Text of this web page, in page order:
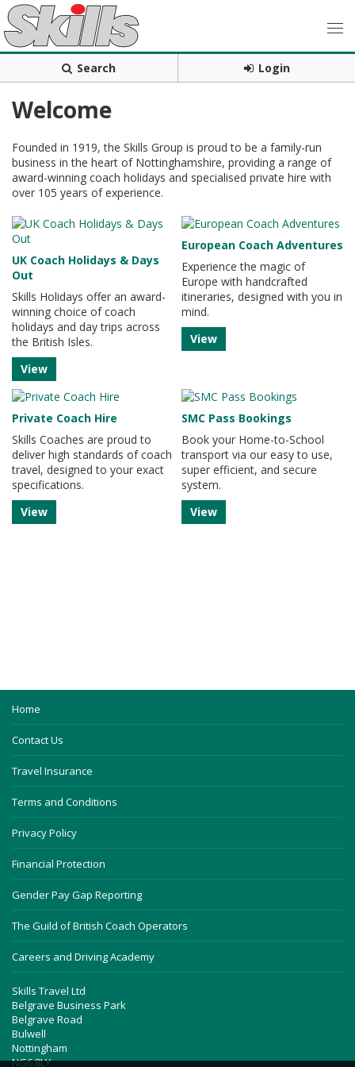
Search Login
Welcome
Founded in 1919, the Skills Group is proud to be a family-run
business in the heart of Nottinghamshire, providing a range of
award-winning coach holidays and specialised private hire with
over 105 years of experience.
UK Coach Holidays & Days
Out
Skills Holidays offer an award-
winning choice of coach
holidays and day trips across
the British Isles.
View
European Coach Adventures
Experience the magic of
Europe with handcrafted
itineraries, designed with you in
mind.
View
Private Coach Hire
Skills Coaches are proud to
deliver high standards of coach
travel, designed to your exact
specifications.
View
SMC Pass Bookings
Book your Home-to-School
transport via our easy to use,
super efficient, and secure
system.
View
Home
Contact Us
Travel Insurance
Terms and Conditions
Privacy Policy
Financial Protection
Gender Pay Gap Reporting
The Guild of British Coach Operators
Careers and Driving Academy
Skills Travel Ltd
Belgrave Business Park
Belgrave Road
Bulwell
Nottingham
NG6 8LY